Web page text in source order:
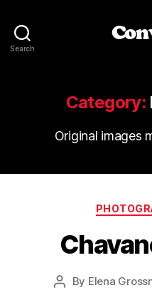
Search
Category:
Original images
Post
By Elena